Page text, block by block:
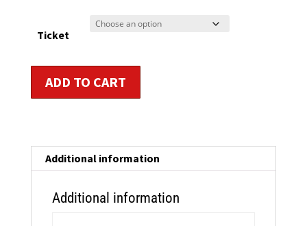
$99.00
Ticket
Magic
Flexibility
&
quantity
ADD TO CART
Additional information
Additional information